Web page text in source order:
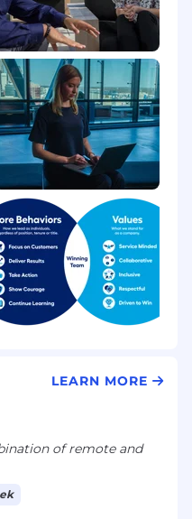
LEARN MORE
of remote and